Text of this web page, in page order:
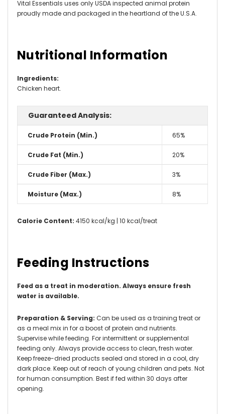
Vital Essentials uses only USDA inspected animal protein
proudly made and packaged in the heartland of the U.S.A.
Nutritional Information
Ingredients:
Chicken heart.
Guaranteed Analysis:
Crude Protein (Min.) 65%
Crude Fat (Min.) 20%
Crude Fiber (Max.) 3%
Moisture (Max.) 8%
Calorie Content: 4150 kcal/kg | 10 kcal/treat
Feeding Instructions
Feed as a treat in moderation. Always ensure fresh
water is available.
Preparation & Serving: Can be used as a training treat or
as a meal mix in for a boost of protein and nutrients.
Supervise while feeding. For intermittent or supplemental
feeding only. Always provide access to clean, fresh water.
Keep freeze-dried products sealed and stored in a cool, dry
dark place. Keep out of reach of young children and pets. Not
for human consumption. Best if fed within 30 days after
opening.